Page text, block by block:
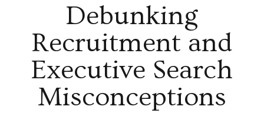
Debunking
Recruitment and
Executive Search
Misconceptions